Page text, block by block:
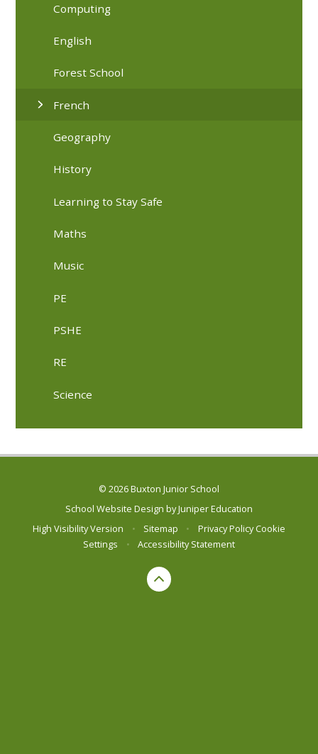
Computing
English
Forest School
French
Geography
History
Learning to Stay Safe
Maths
Music
PE
PSHE
RE
Science
© 2026 Buxton Junior School
School Website Design byJuniper Education
High Visibility Version
• Sitemap • Privacy Policy Cookie
Settings
• Accessibility Statement